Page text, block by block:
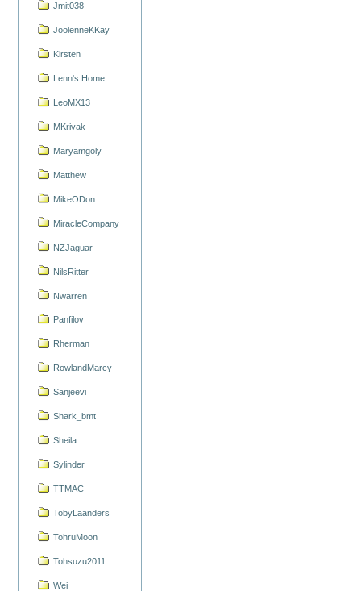
Jmit038
JoolenneKKay
Kirsten
Lenn's Home
LeoMX13
MKrivak
Maryamgoly
Matthew
MikeODon
MiracleCompany
NZJaguar
NilsRitter
Nwarren
Panfilov
Rherman
RowlandMarcy
Sanjeevi
Shark_bmt
Sheila
Sylinder
TTMAC
TobyLaanders
TohruMoon
Tohsuzu2011
Wei